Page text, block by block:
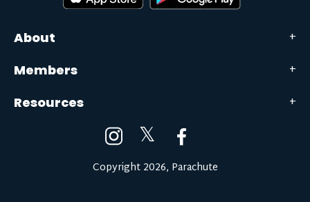
About
Members
Resources
𝕏
Copyright 2026, Parachute